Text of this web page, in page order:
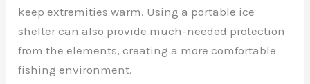
keep extremities warm. Using a portable ice
shelter can also provide much-needed protection
from the elements, creating a more comfortable
fishing environment.